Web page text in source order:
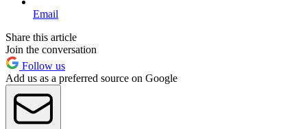
Email
Share this article
Join the conversation
Follow us
Add us as a preferred source on Google